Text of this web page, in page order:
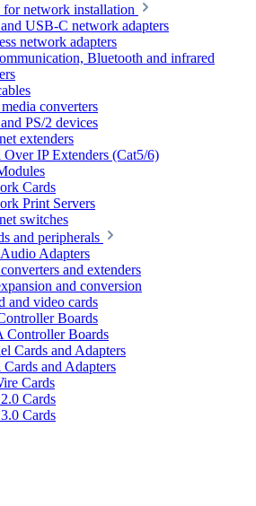
network installation
USB-C network adapters
network adapters
Bluetooth and infrared
converters
PS/2 devices
extenders
Over IP Extenders (Cat5/6)
Cards
Print Servers
switches
and peripherals
Adapters
and extenders
and conversion
and video cards
Boards
Controller Boards
Cards and Adapters
Cards and Adapters
Cards
Cards
Cards